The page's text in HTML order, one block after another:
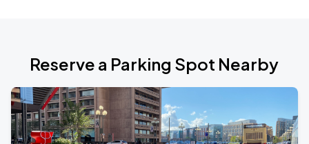
Reserve a Parking Spot Nearby